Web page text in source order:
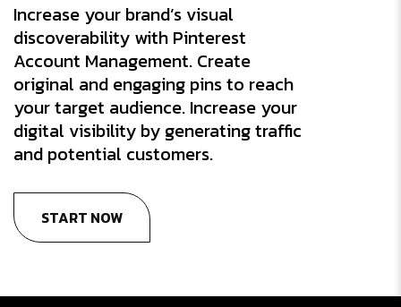
Increase your brand’s visual
discoverability with Pinterest
Account Management. Create
original and engaging pins to reach
your target audience. Increase your
digital visibility by generating traffic
and potential customers.
START NOW